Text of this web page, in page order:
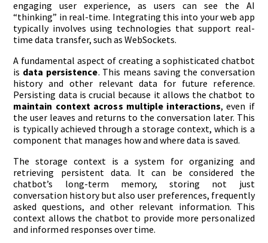
engaging user experience, as users can see the AI
“thinking” in real-time. Integrating this into your web app
typically involves using technologies that support real-
time data transfer, such as WebSockets.
A fundamental aspect of creating a sophisticated chatbot
is data persistence. This means saving the conversation
history and other relevant data for future reference.
Persisting data is crucial because it allows the chatbot to
maintain context across multiple interactions, even if
the user leaves and returns to the conversation later. This
is typically achieved through a storage context, which is a
component that manages how and where data is saved.
The storage context is a system for organizing and
retrieving persistent data. It can be considered the
chatbot’s long-term memory, storing not just
conversation history but also user preferences, frequently
asked questions, and other relevant information. This
context allows the chatbot to provide more personalized
and informed responses over time.